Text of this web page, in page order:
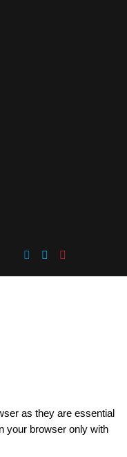
as they are essential
your browser only with